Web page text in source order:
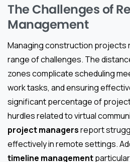
The Challenges of
Management
Managing construction projects
range of challenges. The
zones complicate scheduling
work tasks, and ensuring
significant percentage of
hurdles related to virtual
project managersreport
effectively in remote settings.
timeline management